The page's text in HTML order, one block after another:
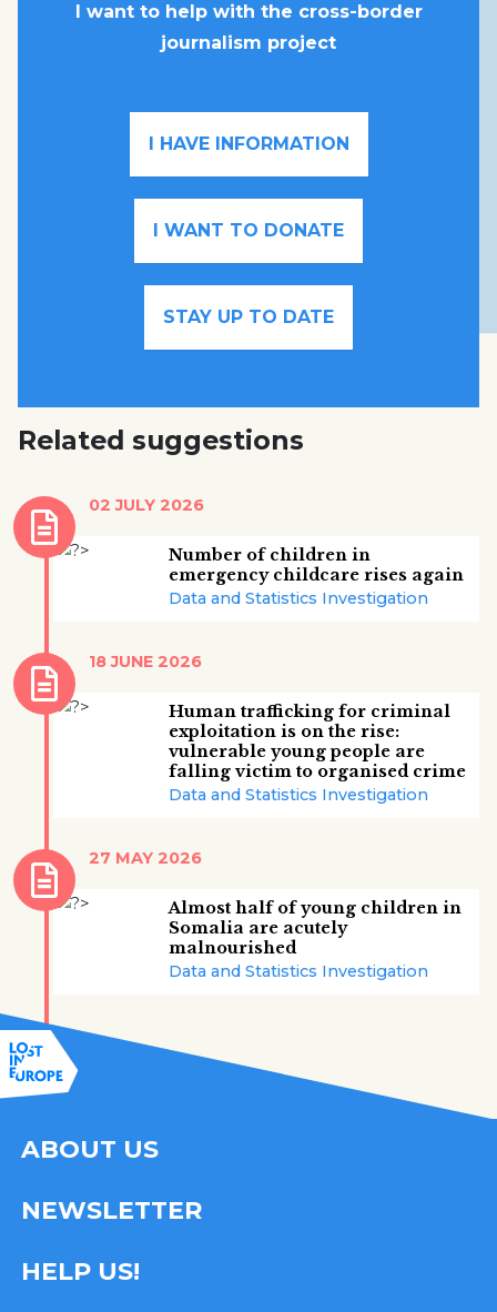
I want to help with the cross-border
journalism project
I HAVE INFORMATION
I WANT TO DONATE
STAY UP TO DATE
Related suggestions
Number of children in
emergency childcare rises again
Data and Statistics Investigation
02 JULY 2026
Human trafficking for criminal
exploitation is on the rise:
vulnerable young people are
falling victim to organised crime
Data and Statistics Investigation
18 JUNE 2026
Almost half of young children in
Somalia are acutely
malnourished
Data and Statistics Investigation
27 MAY 2026
ABOUT US
NEWSLETTER
HELP US!